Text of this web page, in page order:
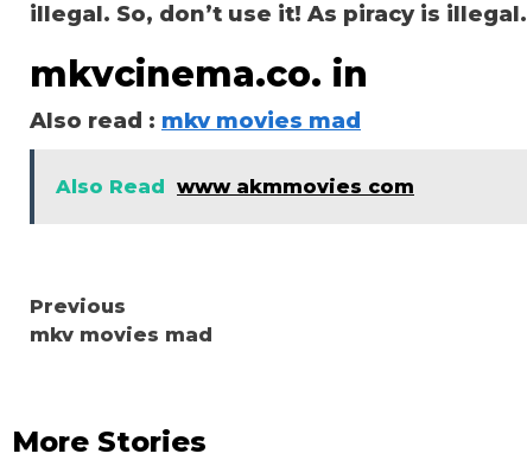
illegal. So, don’t use it! As piracy is illegal.
mkvcinema.co. in
Also read : mkv movies mad
Also Read www akmmovies com
Continue
Reading
Previous
mkv movies mad
More Stories